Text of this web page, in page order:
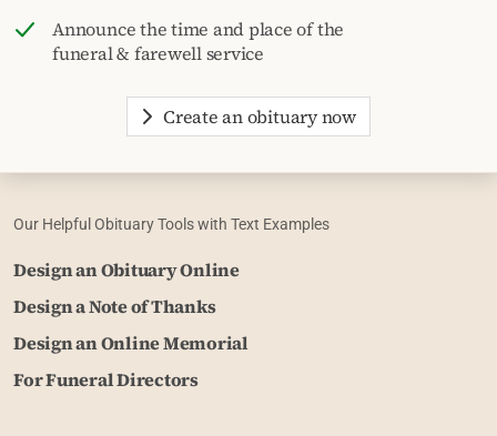
Announce the time and place of the
funeral & farewell service
Create an obituary now
Our Helpful Obituary Tools with Text Examples
Design an Obituary Online
Design a Note of Thanks
Design an Online Memorial
For Funeral Directors